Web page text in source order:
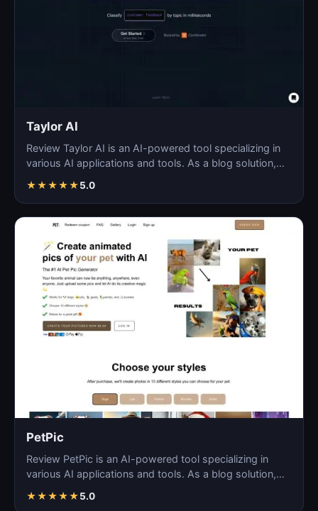
Taylor AI
Review Taylor AI is an AI-powered tool specializing in
various AI applications and tools. As a blog solution,…
★★★★★5.0
PetPic
Review PetPic is an AI-powered tool specializing in
various AI applications and tools. As a blog solution,
★★★★★5.0